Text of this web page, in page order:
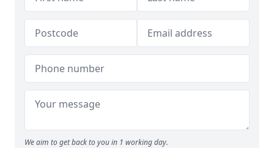
We aim to get back to you in 1 working day.